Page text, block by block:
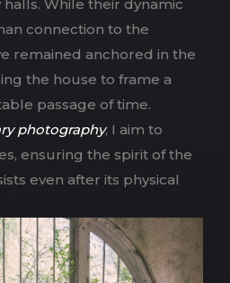
While their dynamic
connection to the
remained anchored in the
the house to frame a
passage of time.
photography, I aim to
ensuring the spirit of the
even after its physical